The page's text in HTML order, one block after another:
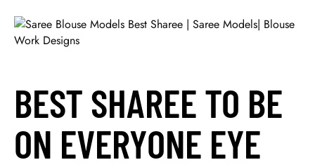
BEST SHAREE TO BE
ON EVERYONE EYE